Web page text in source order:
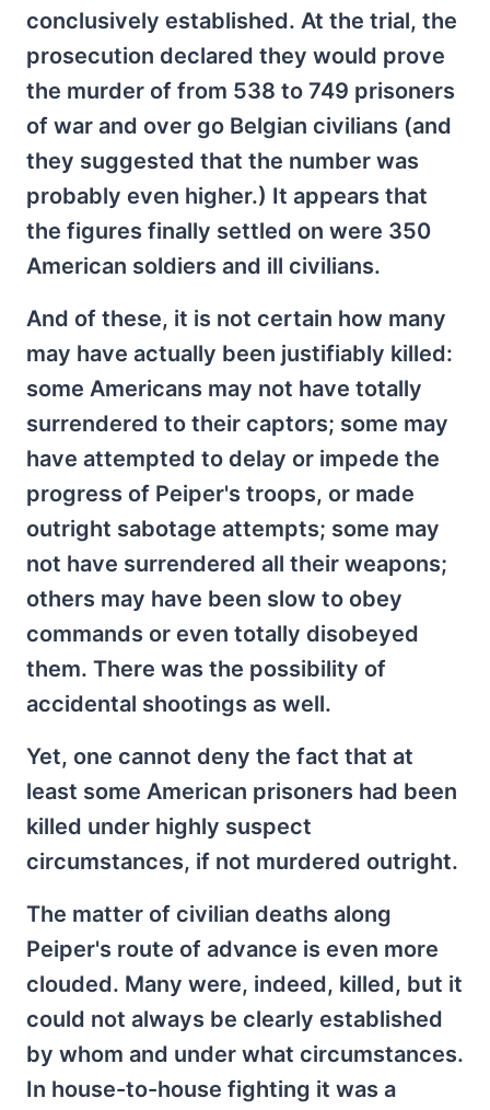
conclusively established. At the trial, the
prosecution declared they would prove
the murder of from 538 to 749 prisoners
of war and over go Belgian civilians (and
they suggested that the number was
probably even higher.) It appears that
the figures finally settled on were 350
American soldiers and ill civilians.
And of these, it is not certain how many
may have actually been justifiably killed:
some Americans may not have totally
surrendered to their captors; some may
have attempted to delay or impede the
progress of Peiper's troops, or made
outright sabotage attempts; some may
not have surrendered all their weapons;
others may have been slow to obey
commands or even totally disobeyed
them. There was the possibility of
accidental shootings as well.
Yet, one cannot deny the fact that at
least some American prisoners had been
killed under highly suspect
circumstances, if not murdered outright.
The matter of civilian deaths along
Peiper's route of advance is even more
clouded. Many were, indeed, killed, but it
could not always be clearly established
by whom and under what circumstances.
In house-to-house fighting it was a